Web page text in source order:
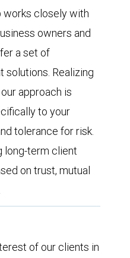
works closely with
owners and
a set of
solutions. Realizing
approach is
to your
tolerance for risk.
long-term client
on trust, mutual
of our clients in